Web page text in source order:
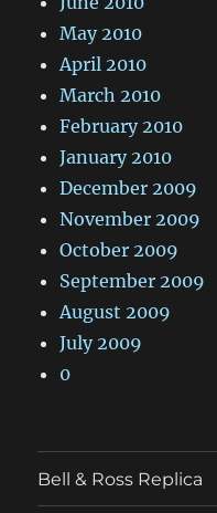
May 2010
April 2010
March 2010
February 2010
January 2010
December 2009
November 2009
October 2009
September 2009
August 2009
July 2009
0
Bell & Ross Replica